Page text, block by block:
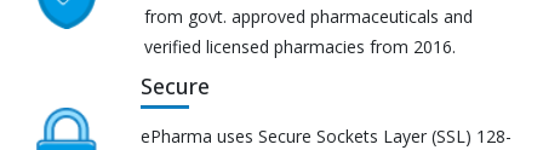
from govt. approved pharmaceuticals and
verified licensed pharmacies from 2016.
Secure
ePharma uses Secure Sockets Layer (SSL) 128-